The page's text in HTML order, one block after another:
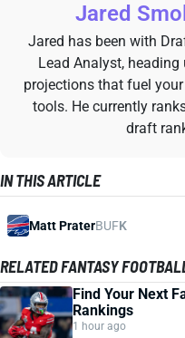
Jared
Jared has been with
Lead Analyst,
projections that fuel
tools. He currently
draft
IN THIS ARTICLE
Matt PraterBUFK
RELATED FANTASY
Find Your Next
Rankings
1 hour ago